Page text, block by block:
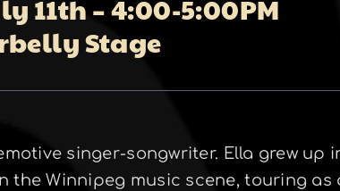
11th – 4:00-5:00PM
Stage
singer-songwriter. Ella grew up
Winnipeg music scene, touring as